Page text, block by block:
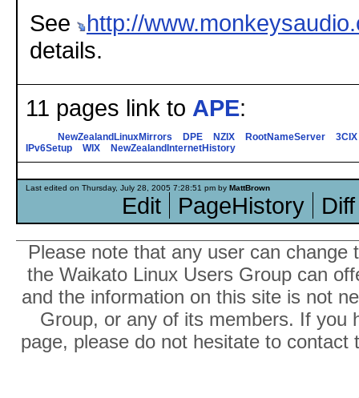
See
http://
details.
11 pages link to APE:
NewZealandLinuxMirrors DPE NZIX RootNameServer
3CIX
IPv6Setup
WIX NewZealandInternetHistory
Last edited on Thursday, July 28, 2005 7:28:51 pm by MattBrown
Edit PageHistory Diff
Please note that any user can
the Waikato Linux Users Group can
and the information on this site is not
Group, or any of its members. If you
page, please do not hesitate to